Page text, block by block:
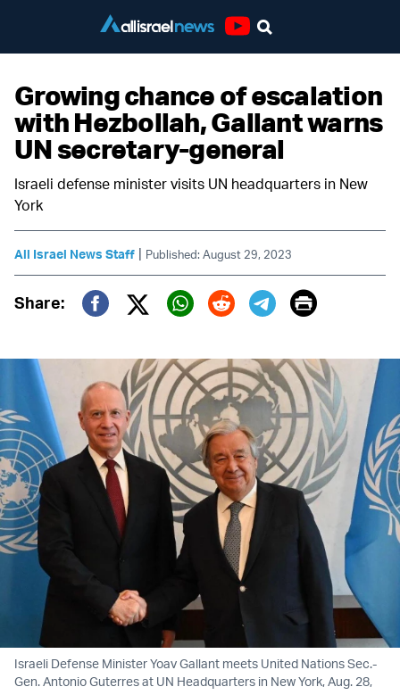
Growing chance of escalation
with Hezbollah, Gallant warns
UN secretary-general
Israeli defense minister visits UN headquarters in New
York
All Israel News Staff | Published: August 29, 2023
Share:
Twitter (X)
Print
Israeli Defense Minister Yoav Gallant meets United Nations Sec.-
Gen. Antonio Guterres at UN Headquarters in New York, Aug. 28,